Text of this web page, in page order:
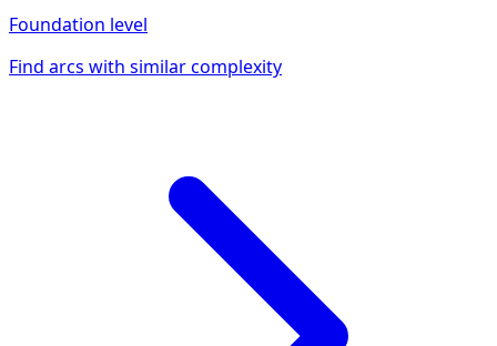
Foundation level
Find arcs with similar complexity